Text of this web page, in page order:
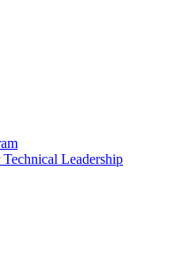
Leadership